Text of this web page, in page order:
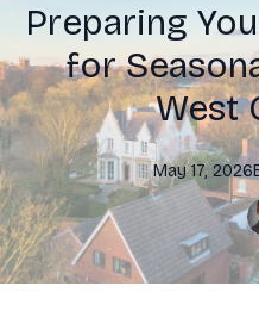
Preparing
for
West
May 17, 2026